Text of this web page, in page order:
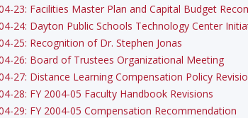
23: Facilities Master Plan and Capital Budget
24: Dayton Public Schools Technology Center
25: Recognition of Dr. Stephen Jonas
26: Board of Trustees Organizational Meeting
27: Distance Learning Compensation Policy
28: FY 2004-05 Faculty Handbook Revisions
29: FY 2004-05 Compensation Recommendation